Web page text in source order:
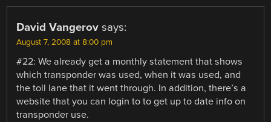
David Vangerov says:
August 7, 2008 at 8:00 pm
#22: We already get a monthly statement that shows
which transponder was used, when it was used, and
the toll lane that it went through. In addition, there’s a
website that you can login to to get up to date info on
transponder use.